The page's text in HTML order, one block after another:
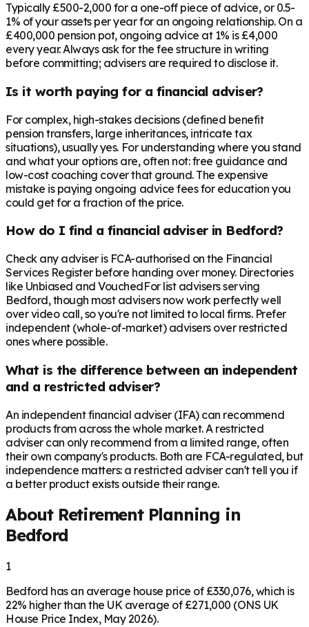
Typically £500-2,000 for a one-off piece of advice, or 0.5-
1% of your assets per year for an ongoing relationship. On a
£400,000 pension pot, ongoing advice at 1% is £4,000
every year. Always ask for the fee structure in writing
before committing; advisers are required to disclose it.
Is it worth paying for a financial adviser?
For complex, high-stakes decisions (defined benefit
pension transfers, large inheritances, intricate tax
situations), usually yes. For understanding where you stand
and what your options are, often not: free guidance and
low-cost coaching cover that ground. The expensive
mistake is paying ongoing advice fees for education you
could get for a fraction of the price.
How do I find a financial adviser in Bedford?
Check any adviser is FCA-authorised on the Financial
Services Register before handing over money. Directories
like Unbiased and VouchedFor list advisers serving
Bedford, though most advisers now work perfectly well
over video call, so you're not limited to local firms. Prefer
independent (whole-of-market) advisers over restricted
ones where possible.
What is the difference between an independent
and a restricted adviser?
An independent financial adviser (IFA) can recommend
products from across the whole market. A restricted
adviser can only recommend from a limited range, often
their own company's products. Both are FCA-regulated, but
independence matters: a restricted adviser can't tell you if
a better product exists outside their range.
About Retirement Planning in
Bedford
1
Bedford has an average house price of £330,076, which is
22% higher than the UK average of £271,000 (ONS UK
House Price Index, May 2026).